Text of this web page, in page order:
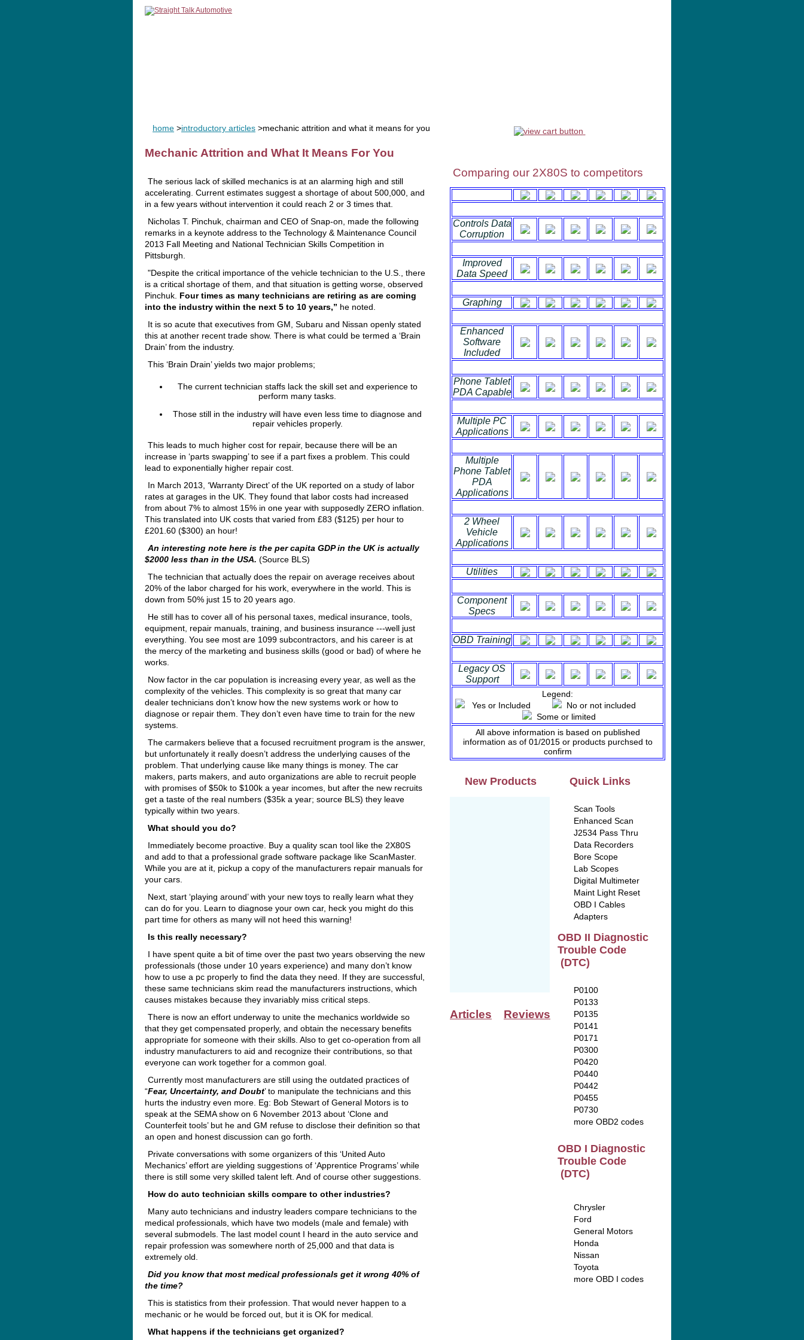
home >introductory articles >mechanic attrition and what it means for you
Mechanic Attrition and What It Means For You
The serious lack of skilled mechanics is at an alarming high and still
accelerating. Current estimates suggest a shortage of about 500,000, and
in a few years without intervention it could reach 2 or 3 times that.
Nicholas T. Pinchuk, chairman and CEO of Snap-on, made the following
remarks in a keynote address to the Technology & Maintenance Council
2013 Fall Meeting and National Technician Skills Competition in
Pittsburgh.
"Despite the critical importance of the vehicle technician to the U.S., there
is a critical shortage of them, and that situation is getting worse, observed
Pinchuk. Four times as many technicians are retiring as are coming
into the industry within the next 5 to 10 years,” he noted.
It is so acute that executives from GM, Subaru and Nissan openly stated
this at another recent trade show. There is what could be termed a ‘Brain
Drain’ from the industry.
This ‘Brain Drain’ yields two major problems;
The current technician staffs lack the skill set and experience to
perform many tasks.
Those still in the industry will have even less time to diagnose and
repair vehicles properly.
This leads to much higher cost for repair, because there will be an
increase in ‘parts swapping’ to see if a part fixes a problem. This could
lead to exponentially higher repair cost.
In March 2013, ‘Warranty Direct’ of the UK reported on a study of labor
rates at garages in the UK. They found that labor costs had increased
from about 7% to almost 15% in one year with supposedly ZERO inflation.
This translated into UK costs that varied from £83 ($125) per hour to
£201.60 ($300) an hour!
An interesting note here is the per capita GDP in the UK is actually
$2000 less than in the USA. (Source BLS)
The technician that actually does the repair on average receives about
20% of the labor charged for his work, everywhere in the world. This is
down from 50% just 15 to 20 years ago.
He still has to cover all of his personal taxes, medical insurance, tools,
equipment, repair manuals, training, and business insurance ---well just
everything. You see most are 1099 subcontractors, and his career is at
the mercy of the marketing and business skills (good or bad) of where he
works.
Now factor in the car population is increasing every year, as well as the
complexity of the vehicles. This complexity is so great that many car
dealer technicians don’t know how the new systems work or how to
diagnose or repair them. They don’t even have time to train for the new
systems.
The carmakers believe that a focused recruitment program is the answer,
but unfortunately it really doesn’t address the underlying causes of the
problem. That underlying cause like many things is money. The car
makers, parts makers, and auto organizations are able to recruit people
with promises of $50k to $100k a year incomes, but after the new recruits
get a taste of the real numbers ($35k a year; source BLS) they leave
typically within two years.
What should you do?
Immediately become proactive. Buy a quality scan tool like the 2X80S
and add to that a professional grade software package like ScanMaster.
While you are at it, pickup a copy of the manufacturers repair manuals for
your cars.
Next, start ‘playing around’ with your new toys to really learn what they
can do for you. Learn to diagnose your own car, heck you might do this
part time for others as many will not heed this warning!
Is this really necessary?
I have spent quite a bit of time over the past two years observing the new
professionals (those under 10 years experience) and many don’t know
how to use a pc properly to find the data they need. If they are successful,
these same technicians skim read the manufacturers instructions, which
causes mistakes because they invariably miss critical steps.
There is now an effort underway to unite the mechanics worldwide so
that they get compensated properly, and obtain the necessary benefits
appropriate for someone with their skills. Also to get co-operation from all
industry manufacturers to aid and recognize their contributions, so that
everyone can work together for a common goal.
Currently most manufacturers are still using the outdated practices of
“Fear, Uncertainty, and Doubt’ to manipulate the technicians and this
hurts the industry even more. Eg: Bob Stewart of General Motors is to
speak at the SEMA show on 6 November 2013 about ‘Clone and
Counterfeit tools’ but he and GM refuse to disclose their definition so that
an open and honest discussion can go forth.
Private conversations with some organizers of this ‘United Auto
Mechanics’ effort are yielding suggestions of ‘Apprentice Programs’ while
there is still some very skilled talent left. And of course other suggestions.
How do auto technician skills compare to other industries?
Many auto technicians and industry leaders compare technicians to the
medical professionals, which have two models (male and female) with
several submodels. The last model count I heard in the auto service and
repair profession was somewhere north of 25,000 and that data is
extremely old.
Did you know that most medical professionals get it wrong 40% of
the time?
This is statistics from their profession. That would never happen to a
mechanic or he would be forced out, but it is OK for medical.
What happens if the technicians get organized?
Comparing our 2X80S to competitors
Controls Data
Corruption
Improved
Data Speed
Graphing
Enhanced
Software
Included
Phone Tablet
PDA Capable
Multiple PC
Applications
Multiple
Phone Tablet
PDA
Applications
2 Wheel
Vehicle
Applications
Utilities
Component
Specs
OBD Training
Legacy OS
Support
Legend:
Yes or Included
No or not included
Some or limited
All above information is based on published
information as of 01/2015 or products purchsed to
confirm
New Products
Articles Reviews
Quick Links
Scan Tools
Enhanced Scan
J2534 Pass Thru
Data Recorders
Bore Scope
Lab Scopes
Digital Multimeter
Maint Light Reset
OBD I Cables
Adapters
OBD II Diagnostic
Trouble Code
(DTC)
P0100
P0133
P0135
P0141
P0171
P0300
P0420
P0440
P0442
P0455
P0730
more OBD2 codes
OBD I Diagnostic
Trouble Code
(DTC)
Chrysler
Ford
General Motors
Honda
Nissan
Toyota
more OBD I codes